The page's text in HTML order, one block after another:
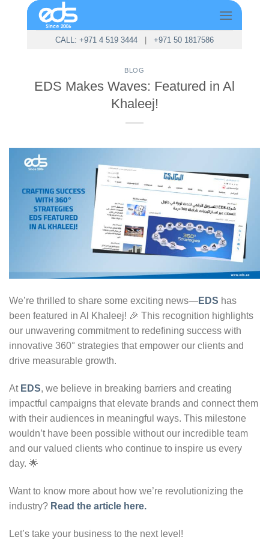
CALL: +971 4 519 3444| +971 50 1817586
BLOG
EDS Makes Waves: Featured in Al
Khaleej!
We’re thrilled to share some exciting news—EDS has
been featured in Al Khaleej! 🎉 This recognition highlights
our unwavering commitment to redefining success with
innovative 360° strategies that empower our clients and
drive measurable growth.
At EDS, we believe in breaking barriers and creating
impactful campaigns that elevate brands and connect them
with their audiences in meaningful ways. This milestone
wouldn’t have been possible without our incredible team
and our valued clients who continue to inspire us every
day. 🌟
Want to know more about how we’re revolutionizing the
industry? Read the article here.
Let’s take your business to the next level!